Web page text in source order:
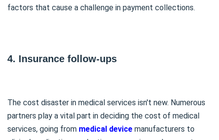
factors that cause a challenge in payment collections.
4. Insurance follow-ups
The cost disaster in medical services isn't new. Numerous
partners play a vital part in deciding the cost of medical
services, going from medical device manufacturers to